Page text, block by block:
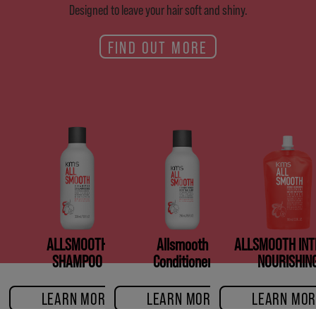
Designed to leave your hair soft and shiny.
FIND OUT MORE
ALLSMOOTH
SHAMPOO
LEARN MORE
Allsmooth
Conditioner
LEARN MORE
ALLSMOOTH
LEARN